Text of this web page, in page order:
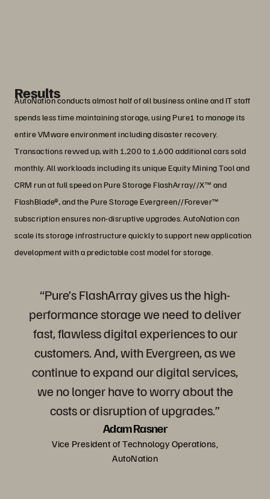
Results
AutoNation conducts almost half of all business online and IT staff
spends less time maintaining storage, using Pure1 to manage its
entire VMware environment including disaster recovery.
Transactions revved up, with 1,200 to 1,600 additional cars sold
monthly. All workloads including its unique Equity Mining Tool and
CRM run at full speed on Pure Storage FlashArray//X™ and
FlashBlade®, and the Pure Storage Evergreen//Forever™
subscription ensures non-disruptive upgrades. AutoNation can
scale its storage infrastructure quickly to support new application
development with a predictable cost model for storage.
“Pure’s FlashArray gives us the high-
performance storage we need to deliver
fast, flawless digital experiences to our
customers. And, with Evergreen, as we
continue to expand our digital services,
we no longer have to worry about the
costs or disruption of upgrades.”
Adam Rasner
Vice President of Technology Operations,
AutoNation